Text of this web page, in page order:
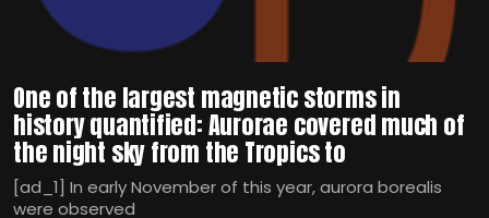
One of the largest magnetic storms in
history quantified: Aurorae covered much of
the night sky from the Tropics to
[ad_1] In early November of this year, aurora borealis
were observed